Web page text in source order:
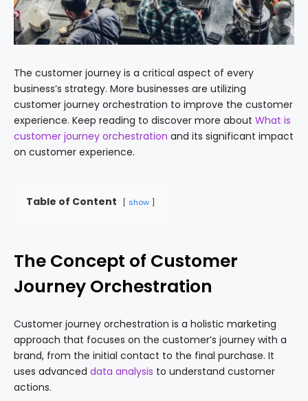
The customer journey is a critical aspect of every
business’s strategy. More businesses are utilizing
customer journey orchestration to improve the customer
experience. Keep reading to discover more about What is
customer journey orchestration and its significant impact
on customer experience.
Table of Content show
The Concept of Customer
Journey Orchestration
Customer journey orchestration is a holistic marketing
approach that focuses on the customer’s journey with a
brand, from the initial contact to the final purchase. It
uses advanced data analysis to understand customer
actions.